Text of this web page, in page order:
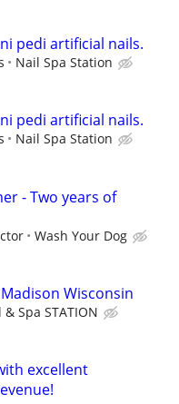
pedi artificial nails.
Nail Spa Station
pedi artificial nails.
Nail Spa Station
- Two years of
Wash Your Dog
Wisconsin
& Spa STATION
excellent